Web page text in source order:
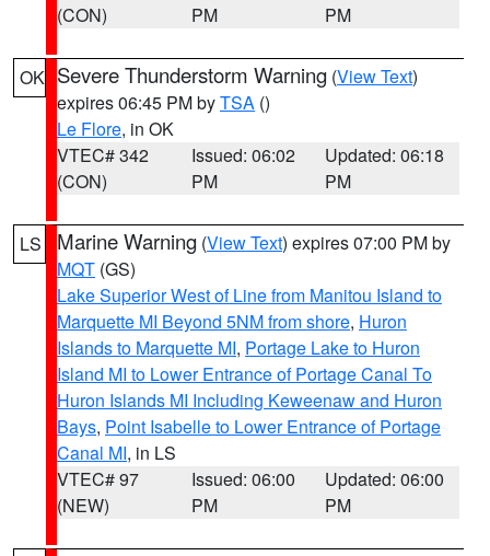
(CON)
PM
PM
OK Severe Thunderstorm Warning (View Text)
expires 06:45 PM byTSA ()
Le Flore, in OK
VTEC# 342
(CON)
Issued: 06:02
PM
Updated: 06:18
PM
LS Marine Warning (View Text) expires 07:00 PM by
MQT (GS)
Lake Superior West of Line from Manitou Island to
Marquette MI Beyond 5NM from shore, Huron
Islands to Marquette MI, Portage Lake to Huron
Island MI to Lower Entrance of Portage Canal To
Huron Islands MI Including Keweenaw and Huron
Bays, Point Isabelle to Lower Entrance of Portage
Canal MI, in LS
VTEC# 97
(NEW)
Issued: 06:00
PM
Updated: 06:00
PM